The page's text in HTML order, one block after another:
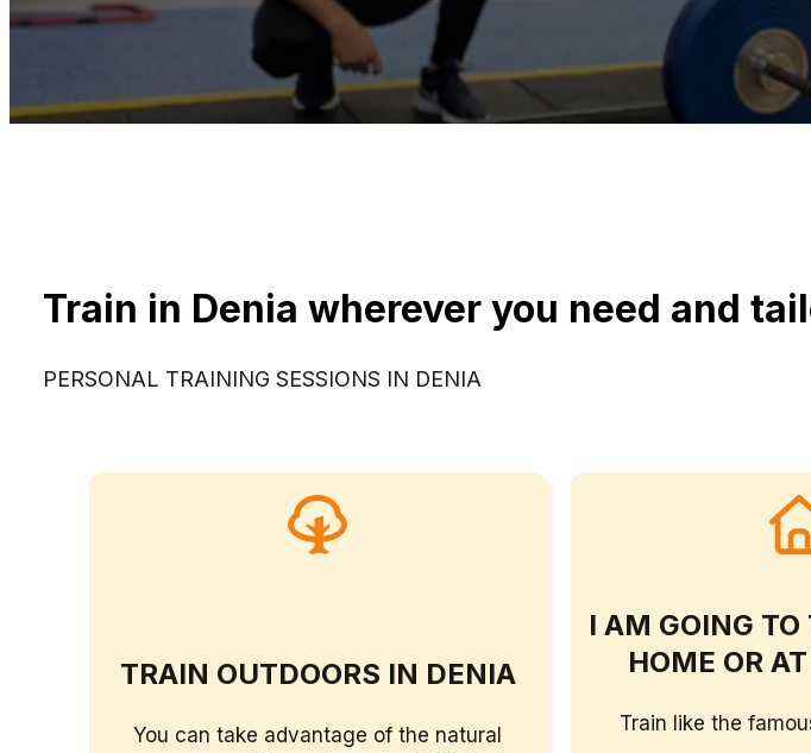
Train in Denia wherever you need and
PERSONAL TRAINING SESSIONS IN DENIA
TRAIN OUTDOORS IN DENIA
You can take advantage of the natural
I AM GOING
HOME OR
Train like the